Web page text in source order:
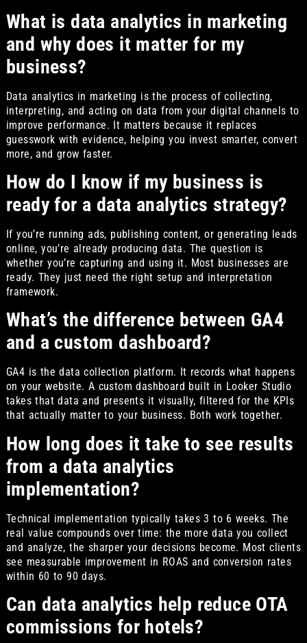
What is data analytics in marketing
and why does it matter for my
business?
Data analytics in marketing is the process of collecting,
interpreting, and acting on data from your digital channels to
improve performance. It matters because it replaces
guesswork with evidence, helping you invest smarter, convert
more, and grow faster.
How do I know if my business is
ready for a data analytics strategy?
If you’re running ads, publishing content, or generating leads
online, you’re already producing data. The question is
whether you’re capturing and using it. Most businesses are
ready. They just need the right setup and interpretation
framework.
What’s the difference between GA4
and a custom dashboard?
GA4 is the data collection platform. It records what happens
on your website. A custom dashboard built in Looker Studio
takes that data and presents it visually, filtered for the KPIs
that actually matter to your business. Both work together.
How long does it take to see results
from a data analytics
implementation?
Technical implementation typically takes 3 to 6 weeks. The
real value compounds over time: the more data you collect
and analyze, the sharper your decisions become. Most clients
see measurable improvement in ROAS and conversion rates
within 60 to 90 days.
Can data analytics help reduce OTA
commissions for hotels?